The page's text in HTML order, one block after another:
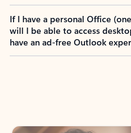
If I have a personal Office
will I be able to access
have an ad-free Outlook